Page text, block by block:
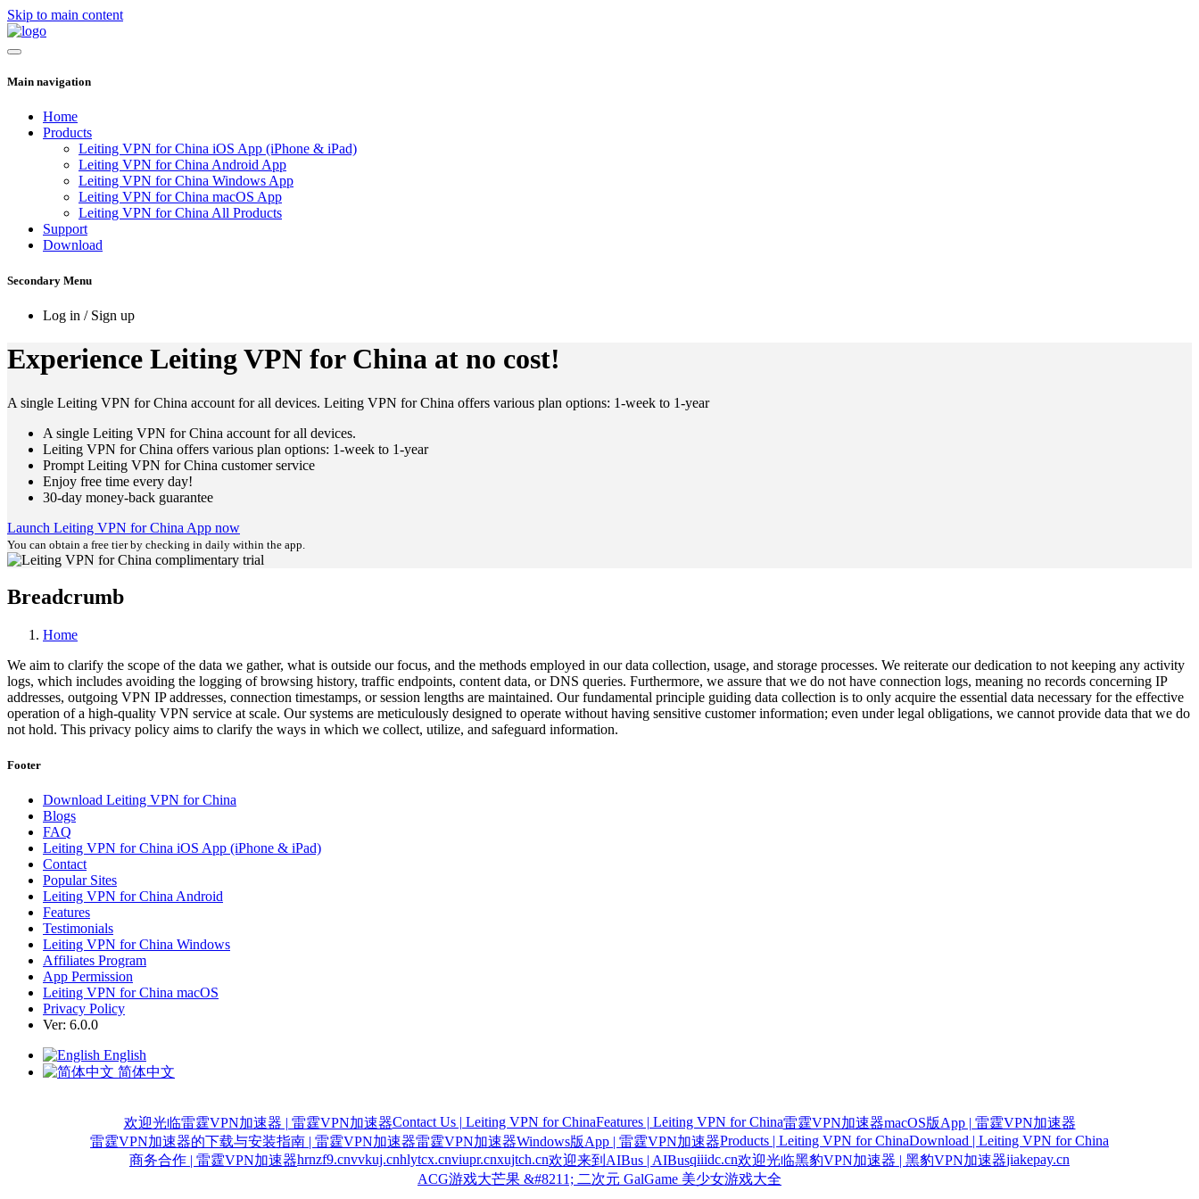
Skip to main content
Main navigation
Home
Products
Leiting VPN for China iOS App (iPhone & iPad)
Leiting VPN for China Android App
Leiting VPN for China Windows App
Leiting VPN for China macOS App
Leiting VPN for China All Products
Support
Download
Secondary Menu
Log in / Sign up
Experience Leiting VPN for China at no cost!
A single Leiting VPN for China account for all devices. Leiting VPN for China offers various plan options: 1-week to 1-year
A single Leiting VPN for China account for all devices.
Leiting VPN for China offers various plan options: 1-week to 1-year
Prompt Leiting VPN for China customer service
Enjoy free time every day!
30-day money-back guarantee
Launch Leiting VPN for China App now
You can obtain a free tier by checking in daily within the app.
Breadcrumb
Home
We aim to clarify the scope of the data we gather, what is outside our focus, and the methods employed in our data collection, usage, and storage processes. We reiterate our dedication to not keeping any activity
logs, which includes avoiding the logging of browsing history, traffic endpoints, content data, or DNS queries. Furthermore, we assure that we do not have connection logs, meaning no records concerning IP
addresses, outgoing VPN IP addresses, connection timestamps, or session lengths are maintained. Our fundamental principle guiding data collection is to only acquire the essential data necessary for the effective
operation of a high-quality VPN service at scale. Our systems are meticulously designed to operate without having sensitive customer information; even under legal obligations, we cannot provide data that we do
not hold. This privacy policy aims to clarify the ways in which we collect, utilize, and safeguard information.
Footer
Download Leiting VPN for China
Blogs
FAQ
Leiting VPN for China iOS App (iPhone & iPad)
Contact
Popular Sites
Leiting VPN for China Android
Features
Testimonials
Leiting VPN for China Windows
Affiliates Program
App Permission
Leiting VPN for China macOS
Privacy Policy
Ver: 6.0.0
English
简体中文
欢迎光临雷霆VPN加速器 | 雷霆VPN加速器Contact Us | Leiting VPN for ChinaFeatures | Leiting VPN for China雷霆VPN加速器macOS版App | 雷霆VPN加速器
雷霆VPN加速器的下载与安装指南 | 雷霆VPN加速器雷霆VPN加速器Windows版App | 雷霆VPN加速器Products | Leiting VPN for ChinaDownload | Leiting VPN for China
商务合作 | 雷霆VPN加速器hrnzf9.cnvvkuj.cnhlytcx.cnviupr.cnxujtch.cn欢迎来到AIBus | AIBusqiiidc.cn欢迎光临黑豹VPN加速器 | 黑豹VPN加速器jiakepay.cn
ACG游戏大芒果 &#8211; 二次元 GalGame 美少女游戏大全